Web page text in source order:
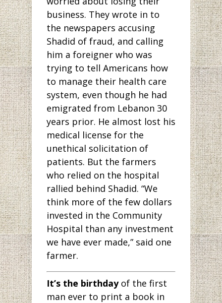
business. They wrote in to
the newspapers accusing
Shadid of fraud, and calling
him a foreigner who was
trying to tell Americans how
to manage their health care
system, even though he had
emigrated from Lebanon 30
years prior. He almost lost his
medical license for the
unethical solicitation of
patients. But the farmers
who relied on the hospital
rallied behind Shadid. “We
think more of the few dollars
invested in the Community
Hospital than any investment
we have ever made,” said one
farmer.
It’s the birthdayof the first
man ever to print a book in